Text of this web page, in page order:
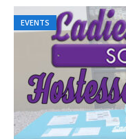
EVENTS